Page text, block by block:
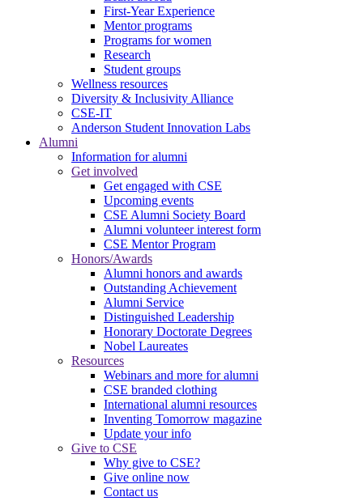
First-Year Experience
Mentor programs
Programs for women
Research
Student groups
Wellness resources
Diversity & Inclusivity Alliance
CSE-IT
Anderson Student Innovation Labs
Alumni
Information for alumni
Get involved
Get engaged with CSE
Upcoming events
CSE Alumni Society Board
Alumni volunteer interest form
CSE Mentor Program
Honors/Awards
Alumni honors and awards
Outstanding Achievement
Alumni Service
Distinguished Leadership
Honorary Doctorate Degrees
Nobel Laureates
Resources
Webinars and more for alumni
CSE branded clothing
International alumni resources
Inventing Tomorrow magazine
Update your info
Give to CSE
Why give to CSE?
Give online now
Contact us